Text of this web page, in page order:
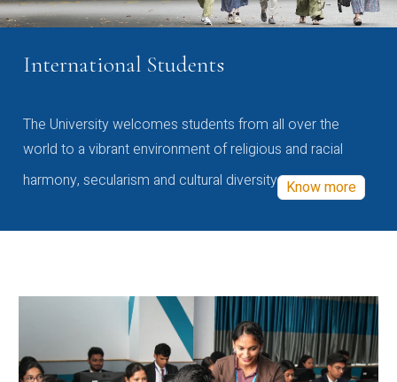
International Students
The University welcomes students from all over the
world to a vibrant environment of religious and racial
harmony, secularism and cultural diversity Know more